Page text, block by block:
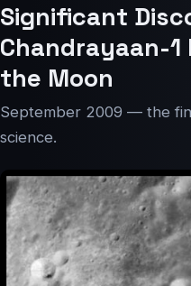
Significant
Chandrayaan-1
the Moon
September 2009 — the
science.